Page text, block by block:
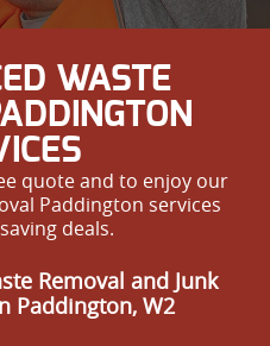
WASTE
quote and to enjoy our
Paddington services
deals.
Removal and Junk
Paddington, W2